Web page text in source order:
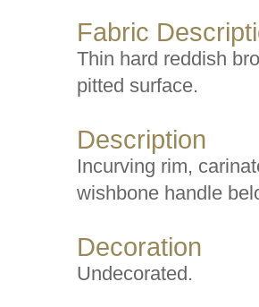
Fabric
Thin hard reddish
pitted surface.
Description
Incurving rim,
wishbone handle
Decoration
Undecorated.